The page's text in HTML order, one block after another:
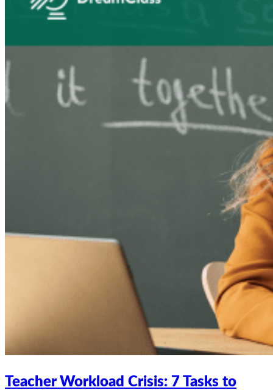
Teacher Workload Crisis: 7 Tasks to